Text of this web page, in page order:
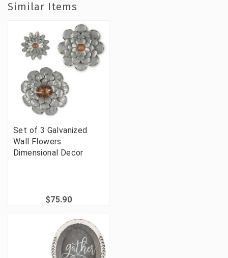
Similar Items
Set of 3 Galvanized
Wall Flowers
Dimensional Decor
$75.90